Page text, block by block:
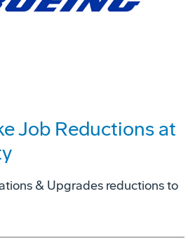
Job Reductions at
& Upgrades reductions to